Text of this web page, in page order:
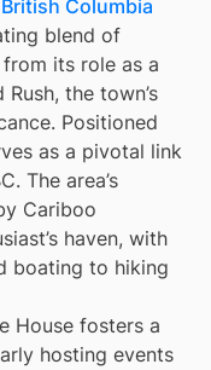
British Columbia
blend of
its role as a
the town’s
Positioned
as a pivotal link
The area’s
Cariboo
haven, with
boating to hiking
House fosters a
hosting events